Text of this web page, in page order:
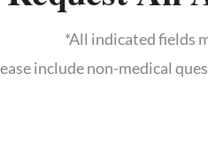
*All indicated fields
include non-medical